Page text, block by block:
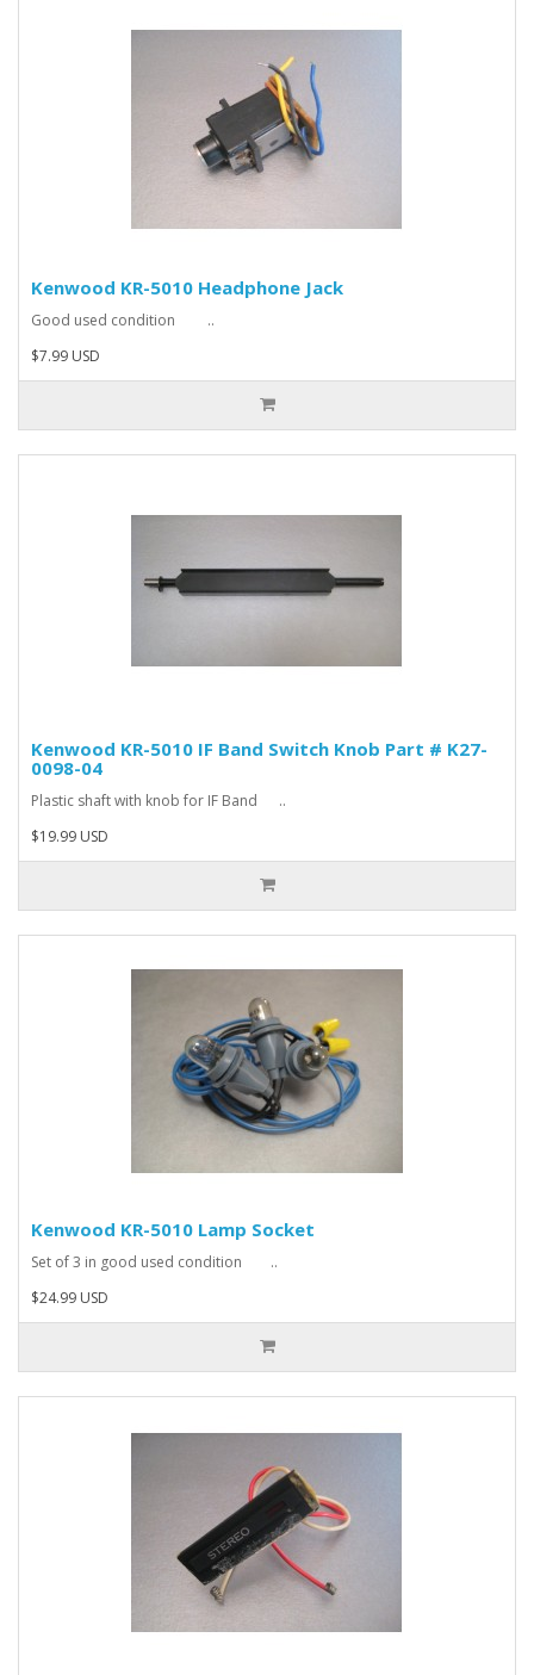
Kenwood KR-5010 Headphone Jack
Good used condition ..
$7.99 USD
Kenwood KR-5010 IF Band Switch Knob Part # K27-
0098-04
Plastic shaft with knob for IF Band ..
$19.99 USD
Kenwood KR-5010 Lamp Socket
Set of 3 in good used condition ..
$24.99 USD